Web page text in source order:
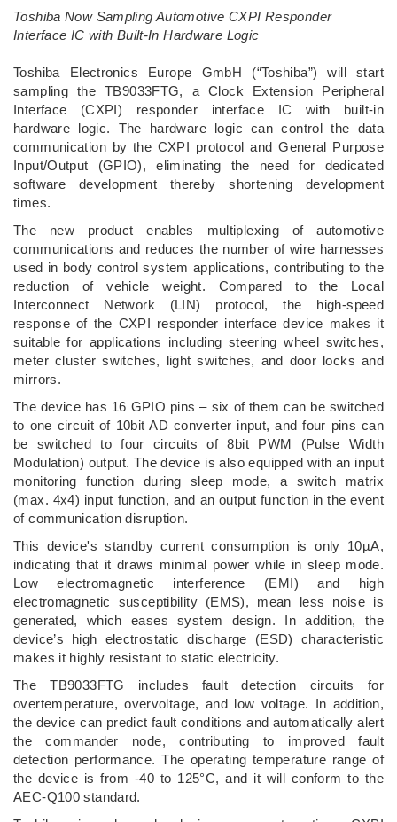
Toshiba Now Sampling Automotive CXPI Responder
Interface IC with Built-In Hardware Logic
­Toshiba Electronics Europe GmbH (“Toshiba”) will start
sampling the TB9033FTG, a Clock Extension Peripheral
Interface (CXPI) responder interface IC with built-in
hardware logic. The hardware logic can control the data
communication by the CXPI protocol and General Purpose
Input/Output (GPIO), eliminating the need for dedicated
software development thereby shortening development
times.
The new product enables multiplexing of automotive
communications and reduces the number of wire harnesses
used in body control system applications, contributing to the
reduction of vehicle weight. Compared to the Local
Interconnect Network (LIN) protocol, the high-speed
response of the CXPI responder interface device makes it
suitable for applications including steering wheel switches,
meter cluster switches, light switches, and door locks and
mirrors.
The device has 16 GPIO pins – six of them can be switched
to one circuit of 10bit AD converter input, and four pins can
be switched to four circuits of 8bit PWM (Pulse Width
Modulation) output. The device is also equipped with an input
monitoring function during sleep mode, a switch matrix
(max. 4x4) input function, and an output function in the event
of communication disruption.
This device's standby current consumption is only 10µA,
indicating that it draws minimal power while in sleep mode.
Low electromagnetic interference (EMI) and high
electromagnetic susceptibility (EMS), mean less noise is
generated, which eases system design. In addition, the
device’s high electrostatic discharge (ESD) characteristic
makes it highly resistant to static electricity.
The TB9033FTG includes fault detection circuits for
overtemperature, overvoltage, and low voltage. In addition,
the device can predict fault conditions and automatically alert
the commander node, contributing to improved fault
detection performance. The operating temperature range of
the device is from -40 to 125°C, and it will conform to the
AEC-Q100 standard.